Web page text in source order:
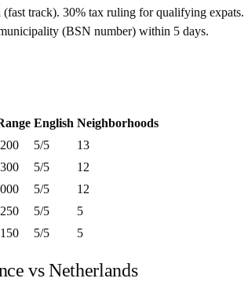
track). 30% tax ruling for qualifying expats.
(BSN number) within 5 days.
English Neighborhoods
5/5
13
5/5
12
5/5
12
5/5
5
5/5 5
vsNetherlands